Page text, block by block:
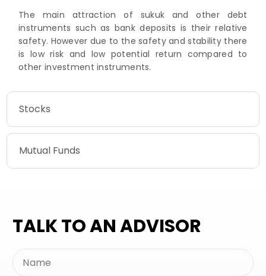
Stocks
Mutual Funds
The main attraction of sukuk and other debt
instruments such as bank deposits is their relative
safety. However due to the safety and stability there
is low risk and low potential return compared to
other investment instruments.
TALK TO AN ADVISOR